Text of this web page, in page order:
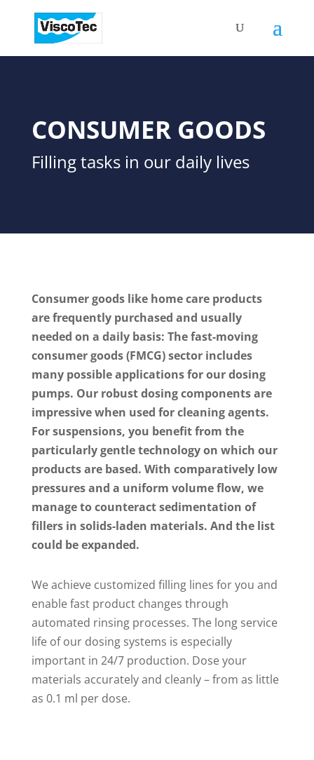
CONSUMER GOODS
Filling tasks in our daily lives
Consumer goods like home care products
are frequently purchased and usually
needed on a daily basis: The fast-moving
consumer goods (FMCG) sector includes
many possible applications for our dosing
pumps. Our robust dosing components are
impressive when used for cleaning agents.
For suspensions, you benefit from the
particularly gentle technology on which our
products are based. With comparatively low
pressures and a uniform volume flow, we
manage to counteract sedimentation of
fillers in solids-laden materials. And the list
could be expanded.
We achieve customized filling lines for you and
enable fast product changes through
automated rinsing processes. The long service
life of our dosing systems is especially
important in 24/7 production. Dose your
materials accurately and cleanly – from as little
as 0.1 ml per dose.